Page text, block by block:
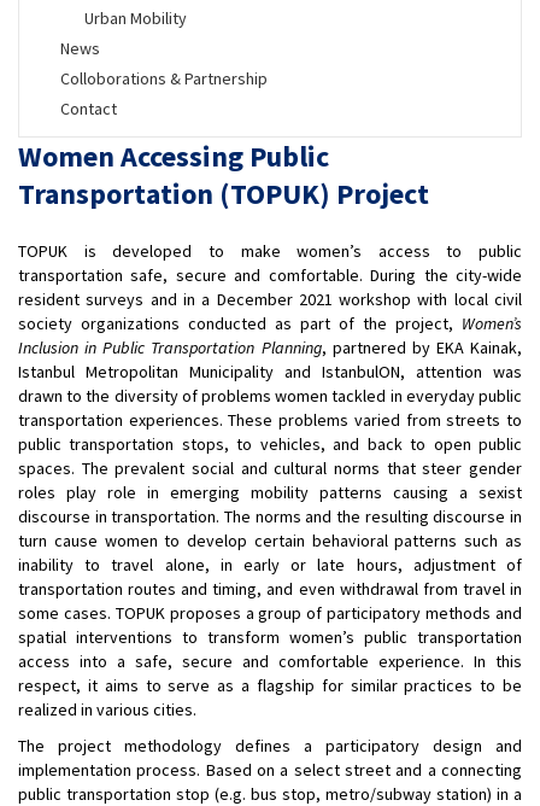
Urban Mobility
News
Colloborations & Partnership
Contact
Women Accessing Public
Transportation (TOPUK) Project
TOPUK is developed to make women’s access to public
transportation safe, secure and comfortable. During the city-wide
resident surveys and in a December 2021 workshop with local civil
society organizations conducted as part of the project, Women’s
Inclusion in Public Transportation Planning, partnered by EKA Kainak,
Istanbul Metropolitan Municipality and IstanbulON, attention was
drawn to the diversity of problems women tackled in everyday public
transportation experiences. These problems varied from streets to
public transportation stops, to vehicles, and back to open public
spaces. The prevalent social and cultural norms that steer gender
roles play role in emerging mobility patterns causing a sexist
discourse in transportation. The norms and the resulting discourse in
turn cause women to develop certain behavioral patterns such as
inability to travel alone, in early or late hours, adjustment of
transportation routes and timing, and even withdrawal from travel in
some cases. TOPUK proposes a group of participatory methods and
spatial interventions to transform women’s public transportation
access into a safe, secure and comfortable experience. In this
respect, it aims to serve as a flagship for similar practices to be
realized in various cities.
The project methodology defines a participatory design and
implementation process. Based on a select street and a connecting
public transportation stop (e.g. bus stop, metro/subway station) in a